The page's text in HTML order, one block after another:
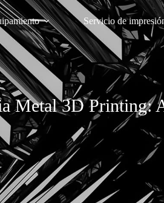
Servicio de
Metal 3D Printing: